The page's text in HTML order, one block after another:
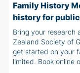
Family History
history for
Bring your research
Zealand Society of
get started on your
limited. Book online